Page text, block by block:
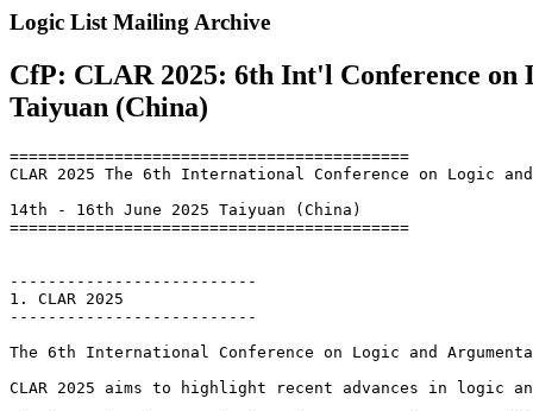
Logic List Mailing Archive
CfP: CLAR 2025: 6th Int'l Conference on
Taiyuan (China)
==========================================
CLAR 2025 The 6th International Conference on Logic
14th - 16th June 2025 Taiyuan (China)
==========================================
--------------------------
1. CLAR 2025
--------------------------
The 6th International Conference on Logic and
CLAR 2025 aims to highlight recent advances in logic